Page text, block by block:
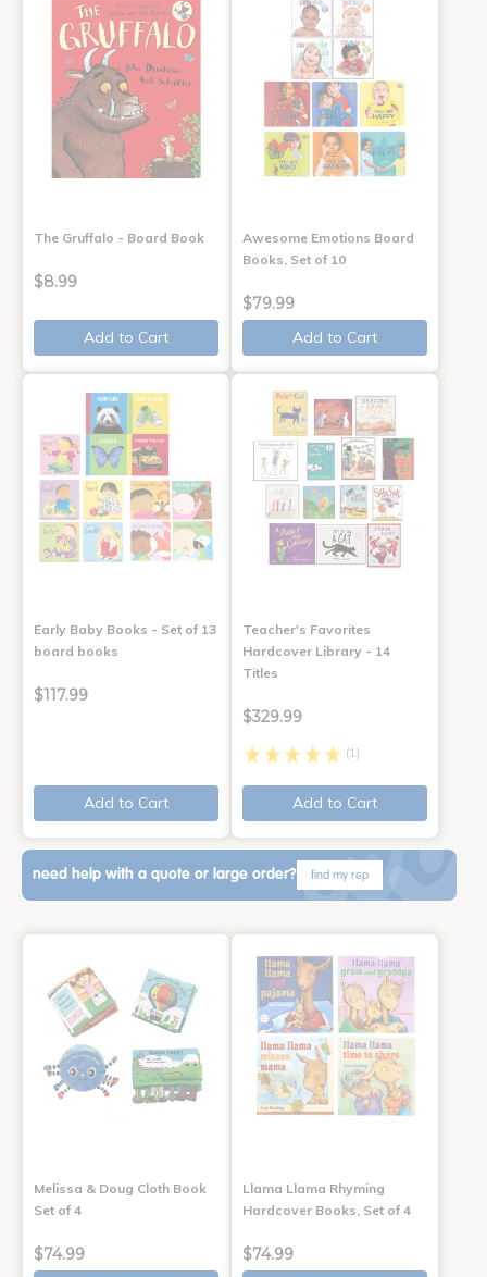
The Gruffalo - Board Book
$8.99
Add to Cart
Awesome Emotions Board
Books, Set of 10
$79.99
Add to Cart
Early Baby Books - Set of 13
board books
$117.99
Add to Cart
Teacher's Favorites
Hardcover Library - 14
Titles
$329.99
(1)
Add to Cart
need help with a quote or large order? find my rep
Melissa & Doug Cloth Book
Set of 4
$74.99
Llama Llama Rhyming
Hardcover Books, Set of 4
$74.99